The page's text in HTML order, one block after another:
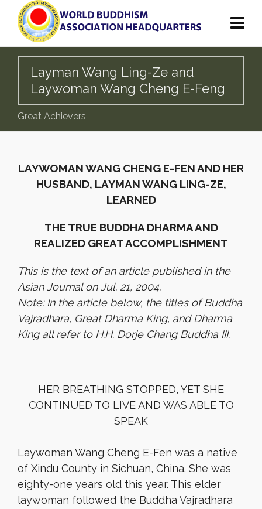
Layman Wang Ling-Ze and
Laywoman Wang Cheng E-Feng
Great Achievers
LAYWOMAN WANG CHENG E-FEN AND HER
HUSBAND, LAYMAN WANG LING-ZE,
LEARNED
THE TRUE BUDDHA DHARMA AND
REALIZED GREAT ACCOMPLISHMENT
This is the text of an article published in the
Asian Journal on Jul. 21, 2004.
Note: In the article below, the titles of Buddha
Vajradhara, Great Dharma King, and Dharma
King all refer to H.H. Dorje Chang Buddha III.
HER BREATHING STOPPED, YET SHE
CONTINUED TO LIVE AND WAS ABLE TO
SPEAK
Laywoman Wang Cheng E-Fen was a native
of Xindu County in Sichuan, China. She was
eighty-one years old this year. This elder
laywoman followed the Buddha Vajradhara